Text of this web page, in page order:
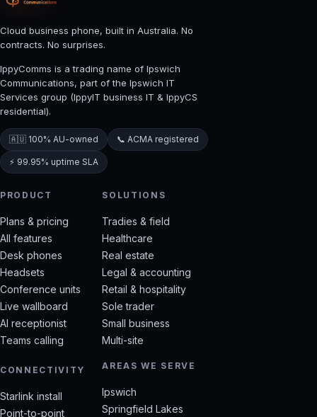
Cloud business phone, built in Australia. No
contracts. No surprises.
IppyComms is a trading name of Ipswich
Communications, part of the Ipswich IT
Services group (IppyIT business IT & IppyCS
residential).
🇦🇺 100% AU-owned 📞 ACMA registered
⚡ 99.95% uptime SLA
PRODUCT
Plans & pricing
All features
Desk phones
Headsets
Conference units
Live wallboard
AI receptionist
Teams calling
CONNECTIVITY
Starlink install
Point-to-point
SOLUTIONS
Tradies & field
Healthcare
Real estate
Legal & accounting
Retail & hospitality
Sole trader
Small business
Multi-site
AREAS WE SERVE
Ipswich
Springfield Lakes